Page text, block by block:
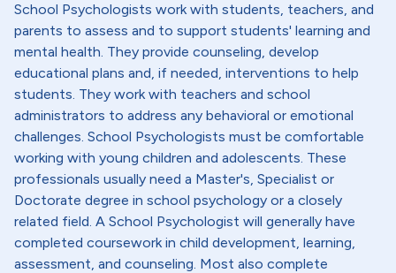
School Psychologists work with students, teachers, and
parents to assess and to support students' learning and
mental health. They provide counseling, develop
educational plans and, if needed, interventions to help
students. They work with teachers and school
administrators to address any behavioral or emotional
challenges. School Psychologists must be comfortable
working with young children and adolescents. These
professionals usually need a Master's, Specialist or
Doctorate degree in school psychology or a closely
related field. A School Psychologist will generally have
completed coursework in child development, learning,
assessment, and counseling. Most also complete